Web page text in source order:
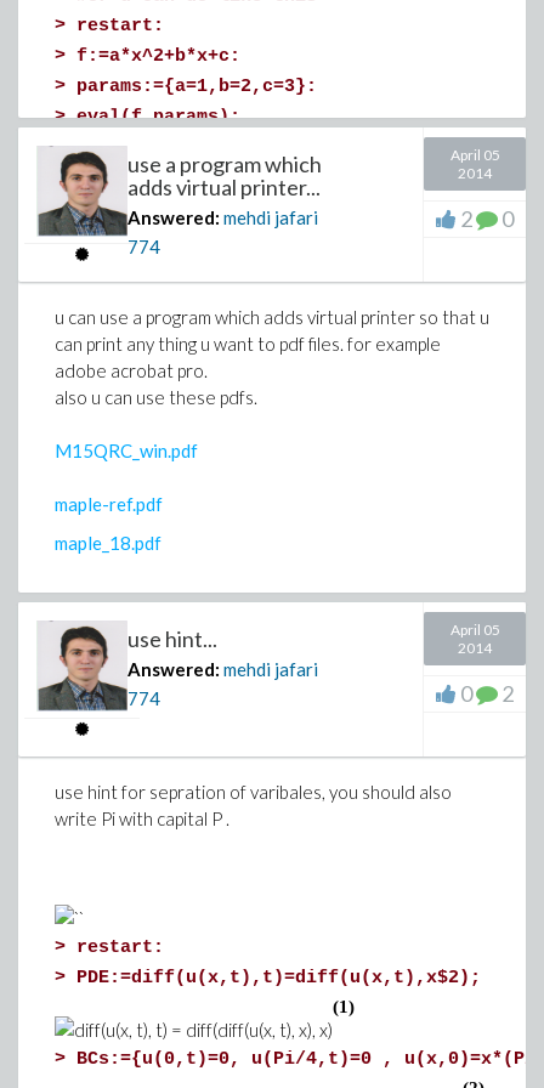
>
Linearization point is given by:
>
The state-space object given bylin_model3[1]can be used
theory.
and select “Default Maple Style Set”.
good luck!
> restart:
> f:=a*x^2+b*x+c:
> params:={a=1,b=2,c=3}:
>eval(f,params);
>
for editing your post, in the down of your
question,there is more,click on more and edit it . hope
bests for you,since you decerve it . good luck
use a program which
adds virtual printer...
Answered: mehdi jafari
774
April 05
2014
2 0
u can use a program which adds virtual printer so that u
can print any thing u want to pdf files. for example
adobe acrobat pro.
also u can use these pdfs.
M15QRC_win.pdf
maple-ref.pdf
maple_18.pdf
use hint...
Answered: mehdi jafari
774
April 05
2014
0 2
use hint for sepration of varibales, you should also
write Pi with capital P .
> restart:
> PDE:=diff(u(x,t),t)=diff(u(x,t),x$2);
(1)
> BCs:={u(0,t)=0, u(Pi/4,t)=0 ,